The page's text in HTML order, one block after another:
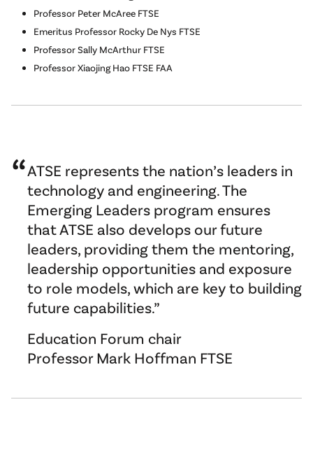
Professor Peter McAree FTSE
Emeritus Professor Rocky De Nys FTSE
Professor Sally McArthur FTSE
Professor Xiaojing Hao FTSE FAA
ATSE represents the nation’s leaders in
technology and engineering. The
Emerging Leaders program ensures
that ATSE also develops our future
leaders, providing them the mentoring,
leadership opportunities and exposure
to role models, which are key to building
future capabilities.
Education Forum chair
Professor Mark Hoffman FTSE